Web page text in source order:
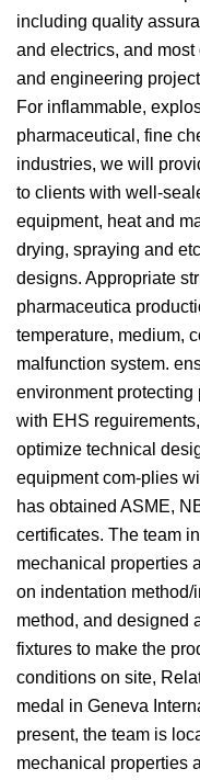
including quality
and electrics, and
and engineering
For inflammable,
pharmaceutical, fine
industries, we will
to clients with well-
equipment, heat and
drying, spraying and
designs. Appropriate
pharmaceutica
temperature, medium,
malfunction system.
environment
with EHS
optimize technical
equipment com-plies
has obtained ASME,
certificates. The team
mechanical properties
on indentation
method, and designed
fixtures to make the
conditions on site,
medal in Geneva
present, the team is
mechanical properties